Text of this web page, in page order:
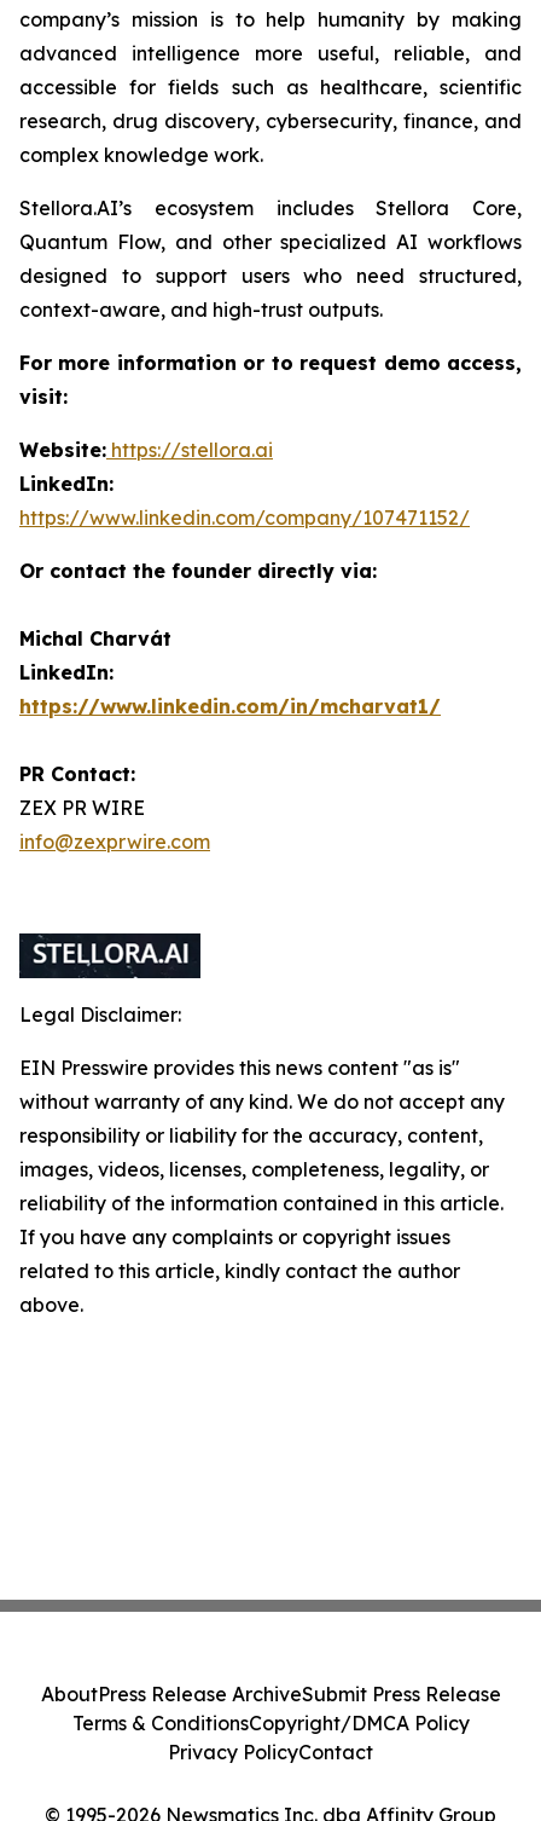
company’s mission is to help humanity by making
advanced intelligence more useful, reliable, and
accessible for fields such as healthcare, scientific
research, drug discovery, cybersecurity, finance, and
complex knowledge work.
Stellora.AI’s ecosystem includes Stellora Core,
Quantum Flow, and other specialized AI workflows
designed to support users who need structured,
context-aware, and high-trust outputs.
For more information or to request demo access,
visit:
Website: https://stellora.ai
LinkedIn:
https://www.linkedin.com/company/107471152/
Or contact the founder directly via:
Michal Charvát
LinkedIn:
https://www.linkedin.com/in/mcharvat1/
PR Contact:
ZEX PR WIRE
info@zexprwire.com
Legal Disclaimer:
EIN Presswire provides this news content "as is"
without warranty of any kind. We do not accept any
responsibility or liability for the accuracy, content,
images, videos, licenses, completeness, legality, or
reliability of the information contained in this article.
If you have any complaints or copyright issues
related to this article, kindly contact the author
above.
© 1995-2026 Newsmatics Inc. dba Affinity Group
AboutPress Release ArchiveSubmit Press Release
Terms & ConditionsCopyright/DMCA Policy
Privacy PolicyContact